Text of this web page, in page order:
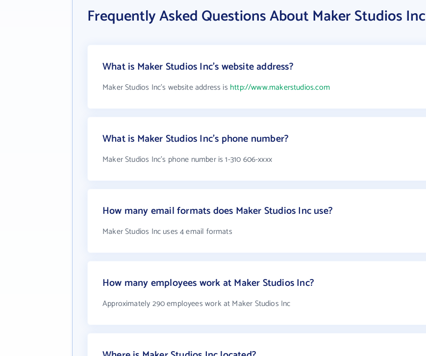
Frequently Asked Questions About Maker Studios Inc
What is Maker Studios Inc's website address?
Maker Studios Inc's website address is http://www.makerstudios.com
What is Maker Studios Inc's phone number?
Maker Studios Inc's phone number is 1-310 606-xxxx
How many email formats does Maker Studios Inc use?
Maker Studios Inc uses 4 email formats
How many employees work at Maker Studios Inc?
Approximately 290 employees work at Maker Studios Inc